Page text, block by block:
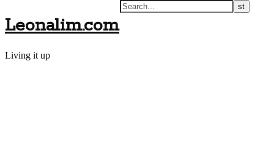
Leonalim.com
Living it up